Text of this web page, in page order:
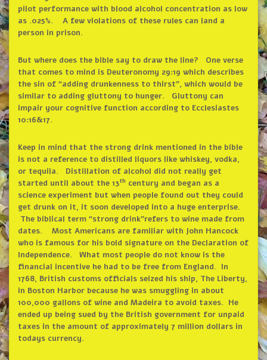
pilot performance with blood alcohol concentration as low
as .025%. A few violations of these rules can land a
person in prison.
But where does the bible say to draw the line? One verse
that comes to mind is Deuteronomy 29:19 which describes
the sin of “adding drunkenness to thirst”, which would be
similar to adding gluttony to hunger. Gluttony can
impair your cognitive function according to Ecclesiastes
10:16&17.
Keep in mind that the strong drink mentioned in the bible
is not a reference to distilled liquors like whiskey, vodka,
or tequila. Distillation of alcohol did not really get
started until about the 13th century and began as a
science experiment but when people found out they could
get drunk on it, it soon developed into a huge enterprise.
The biblical term “strong drink”refers to wine made from
dates. Most Americans are familiar with John Hancock
who is famous for his bold signature on the Declaration of
Independence. What most people do not know is the
financial incentive he had to be free from England. In
1768, British customs officials seized his ship, The Liberty,
in Boston Harbor because he was smuggling in about
100,000 gallons of wine and Madeira to avoid taxes. He
ended up being sued by the British government for unpaid
taxes in the amount of approximately 7 million dollars in
todays currency.